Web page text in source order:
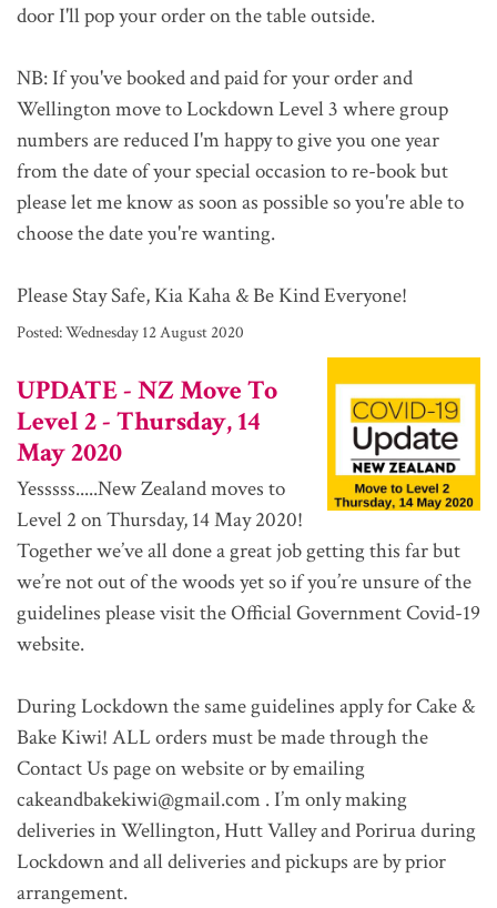
door I'll pop your order on the table outside.
NB: If you've booked and paid for your order and
Wellington move to Lockdown Level 3 where group
numbers are reduced I'm happy to give you one year
from the date of your special occasion to re-book but
please let me know as soon as possible so you're able to
choose the date you're wanting.
Please Stay Safe, Kia Kaha & Be Kind Everyone!
Posted:Wednesday 12 August 2020
UPDATE - NZ Move To
Level 2 - Thursday, 14
May 2020
Yesssss.....New Zealand moves to
Level 2 on Thursday, 14 May 2020!
Together we’ve all done a great job getting this far but
we’re not out of the woods yet so if you’re unsure of the
guidelines please visit the Official Government Covid-19
website.
During Lockdown the same guidelines apply for Cake &
Bake Kiwi! ALL orders must be made through the
Contact Us page on website or by emailing
cakeandbakekiwi@gmail.com . I’m only making
deliveries in Wellington, Hutt Valley and Porirua during
Lockdown and all deliveries and pickups are by prior
arrangement.